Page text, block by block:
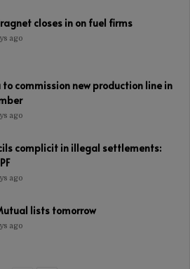
closes in on fuel firms
ago
commission new production line in
ago
complicit in illegal settlements:
ago
lists tomorrow
ago